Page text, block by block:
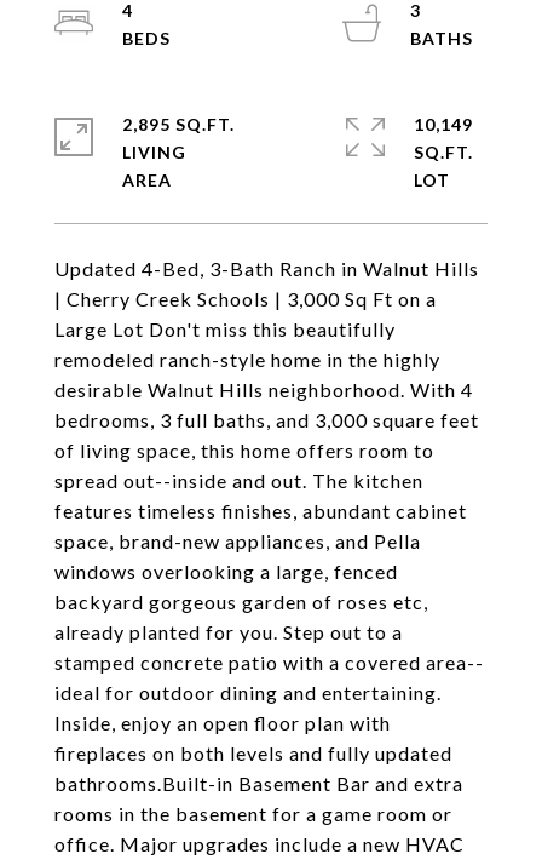
Updated 4-Bed, 3-Bath Ranch in Walnut Hills
| Cherry Creek Schools | 3,000 Sq Ft on a
Large Lot Don't miss this beautifully
remodeled ranch-style home in the highly
desirable Walnut Hills neighborhood. With 4
bedrooms, 3 full baths, and 3,000 square feet
of living space, this home offers room to
spread out--inside and out. The kitchen
features timeless finishes, abundant cabinet
space, brand-new appliances, and Pella
windows overlooking a large, fenced
backyard gorgeous garden of roses etc,
already planted for you. Step out to a
stamped concrete patio with a covered area--
ideal for outdoor dining and entertaining.
Inside, enjoy an open floor plan with
fireplaces on both levels and fully updated
bathrooms.Built-in Basement Bar and extra
rooms in the basement for a game room or
office. Major upgrades include a new HVAC
4
3
2,895 SQ.FT.
LIVING
10,149
SQ.FT.